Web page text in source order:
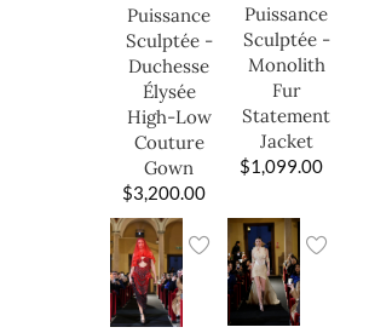
Puissance
Sculptée -
Duchesse
Élysée
High-Low
Couture
Gown
$3,200.00
Puissance
Sculptée -
Monolith
Fur
Statement
Jacket
$1,099.00